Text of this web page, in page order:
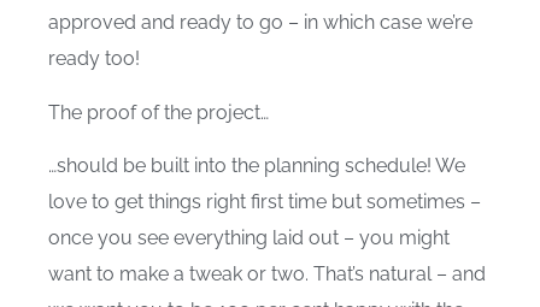
approved and ready to go – in which case we’re
ready too!
The proof of the project…
…should be built into the planning schedule! We
love to get things right first time but sometimes –
once you see everything laid out – you might
want to make a tweak or two. That’s natural – and